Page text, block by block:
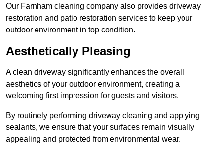
Our Farnham cleaning company also provides driveway
restoration and patio restoration services to keep your
outdoor environment in top condition.
Aesthetically Pleasing
A clean driveway significantly enhances the overall
aesthetics of your outdoor environment, creating a
welcoming first impression for guests and visitors.
By routinely performing driveway cleaning and applying
sealants, we ensure that your surfaces remain visually
appealing and protected from environmental wear.